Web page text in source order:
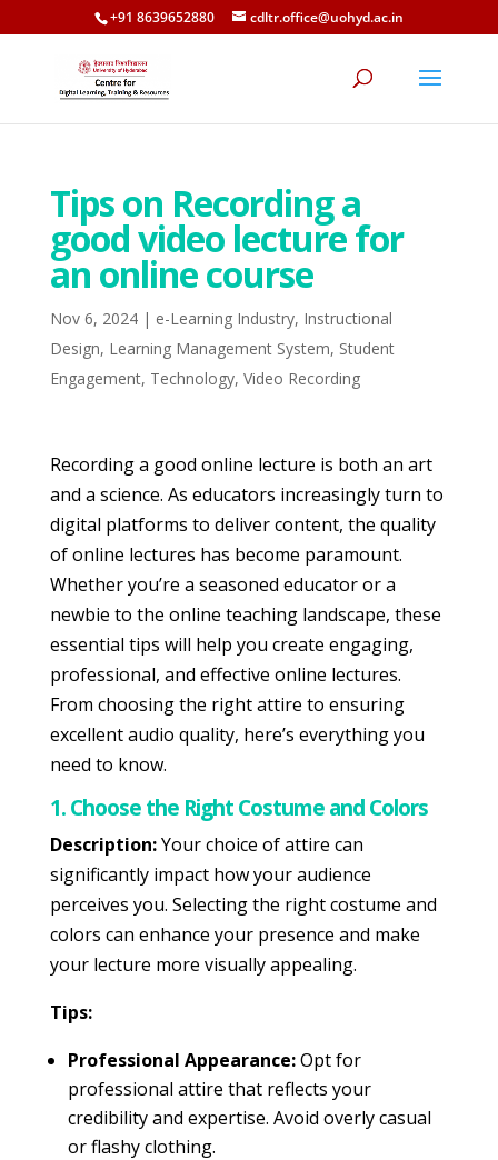
+91 8639652880 cdltr.office@uohyd.ac.in
Tips on Recording a
good video lecture for
an online course
Nov 6, 2024| e-Learning Industry, Instructional
Design, Learning Management System, Student
Engagement, Technology, Video Recording
Recording a good online lecture is both an art
and a science. As educators increasingly turn to
digital platforms to deliver content, the quality
of online lectures has become paramount.
Whether you’re a seasoned educator or a
newbie to the online teaching landscape, these
essential tips will help you create engaging,
professional, and effective online lectures.
From choosing the right attire to ensuring
excellent audio quality, here’s everything you
need to know.
1. Choose the Right Costume and Colors
Description:Your choice of attire can
significantly impact how your audience
perceives you. Selecting the right costume and
colors can enhance your presence and make
your lecture more visually appealing.
Tips:
Professional Appearance:Opt for
professional attire that reflects your
credibility and expertise. Avoid overly casual
or flashy clothing.